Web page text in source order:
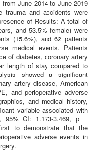
June 2014 to June 2019
trauma and accidents were
of Results: A total of
and 53.5% female) were
(15.6%), and 62 patients
medical events. Patients
of diabetes, coronary artery
length of stay compared to
showed a significant
artery disease, American
and perioperative adverse
and medical history,
variable associated with
95% CI: 1.173-3.469, p =
to demonstrate that the
adverse events in